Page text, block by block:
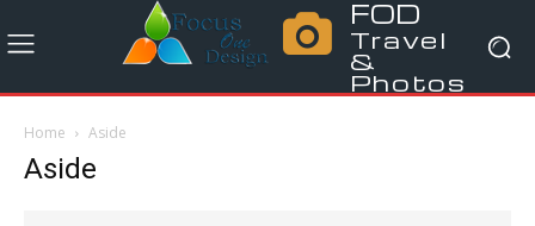
FOD
Travel
&
Photos
Home Aside
Aside